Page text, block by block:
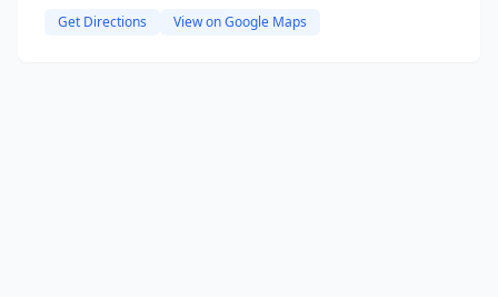
Get Directions View on Google Maps